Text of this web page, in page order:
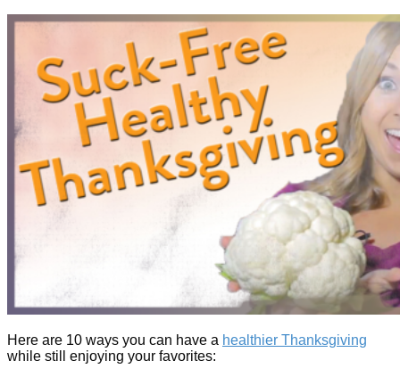
Here are 10 ways you can have a healthier Thanksgiving
while still enjoying your favorites: